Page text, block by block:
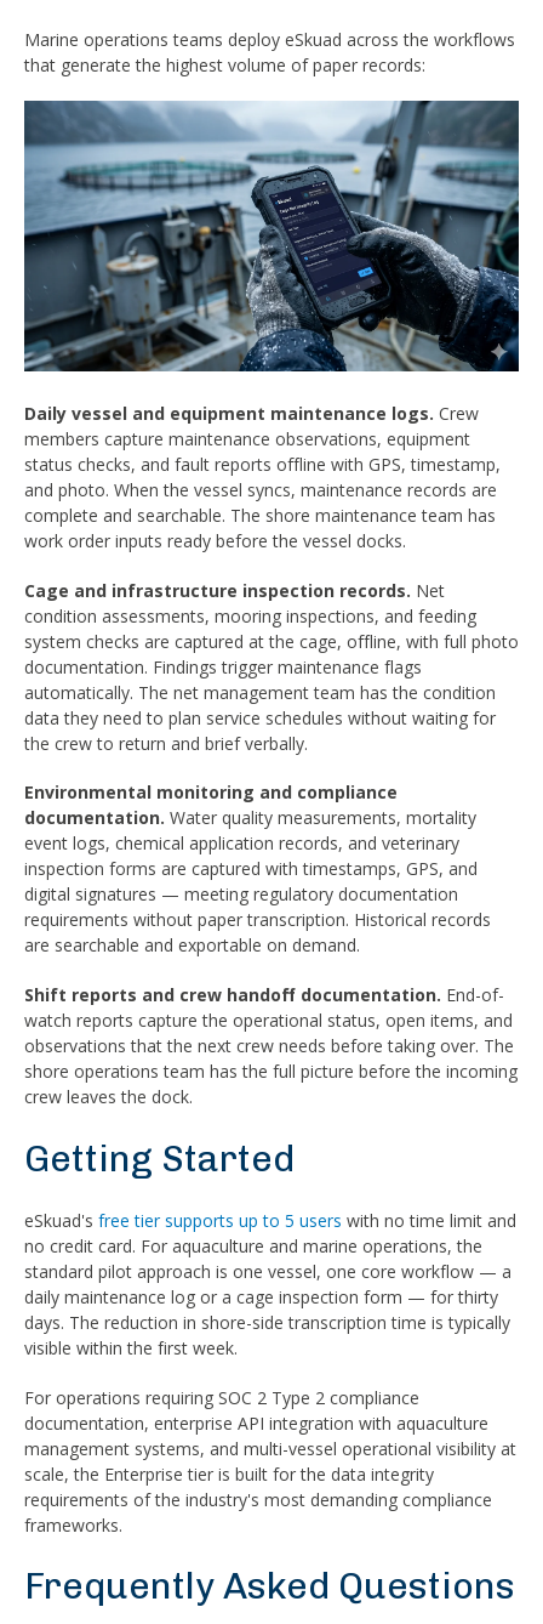
Marine operations teams deploy eSkuad across the workflows
that generate the highest volume of paper records:
Daily vessel and equipment maintenance logs. Crew
members capture maintenance observations, equipment
status checks, and fault reports offline with GPS, timestamp,
and photo. When the vessel syncs, maintenance records are
complete and searchable. The shore maintenance team has
work order inputs ready before the vessel docks.
Cage and infrastructure inspection records. Net
condition assessments, mooring inspections, and feeding
system checks are captured at the cage, offline, with full photo
documentation. Findings trigger maintenance flags
automatically. The net management team has the condition
data they need to plan service schedules without waiting for
the crew to return and brief verbally.
Environmental monitoring and compliance
documentation. Water quality measurements, mortality
event logs, chemical application records, and veterinary
inspection forms are captured with timestamps, GPS, and
digital signatures — meeting regulatory documentation
requirements without paper transcription. Historical records
are searchable and exportable on demand.
Shift reports and crew handoff documentation. End-of-
watch reports capture the operational status, open items, and
observations that the next crew needs before taking over. The
shore operations team has the full picture before the incoming
crew leaves the dock.
Getting Started
eSkuad's free tier supports up to 5 users with no time limit and
no credit card. For aquaculture and marine operations, the
standard pilot approach is one vessel, one core workflow — a
daily maintenance log or a cage inspection form — for thirty
days. The reduction in shore-side transcription time is typically
visible within the first week.
For operations requiring SOC 2 Type 2 compliance
documentation, enterprise API integration with aquaculture
management systems, and multi-vessel operational visibility at
scale, the Enterprise tier is built for the data integrity
requirements of the industry's most demanding compliance
frameworks.
Frequently Asked Questions